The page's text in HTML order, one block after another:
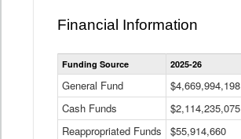
Financial Information
Funding Source 2025-26
General Fund $4,669,994,198
Cash Funds
$2,114,235,075
Reappropriated Funds
$55,914,660